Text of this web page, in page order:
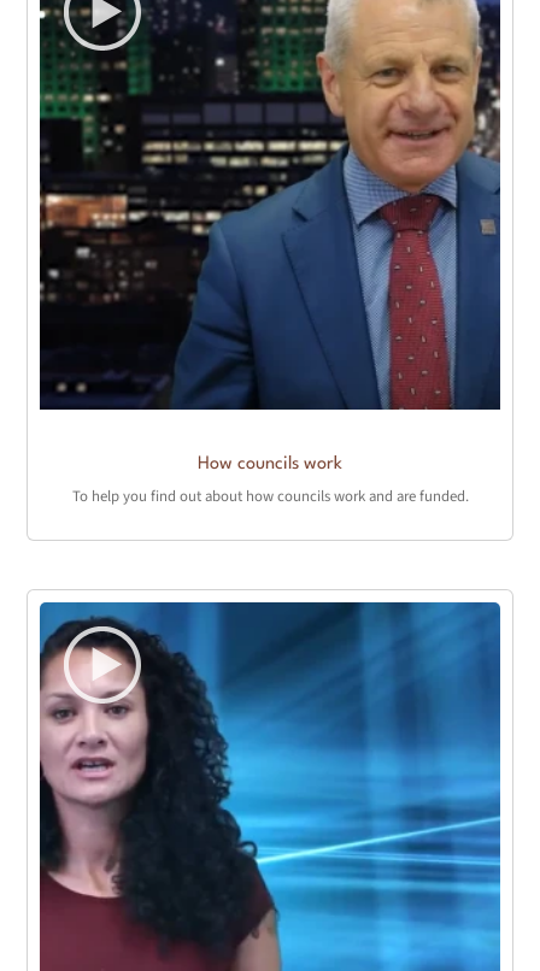
How councils work
To help you find out about how councils work and are funded.